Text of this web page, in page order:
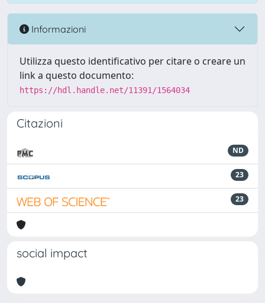
Informazioni
Utilizza questo identificativo per citare o creare un
link a questo documento:
https://hdl.handle.net/11391/1564034
Citazioni
ND
23
23
social impact